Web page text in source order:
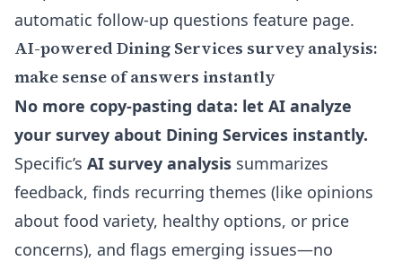
automatic follow-up questions feature page.
AI-powered Dining Services survey analysis:
make sense of answers instantly
No more copy-pasting data: let AI analyze
your survey about Dining Services instantly.
Specific’s AI survey analysis summarizes
feedback, finds recurring themes (like opinions
about food variety, healthy options, or price
concerns), and flags emerging issues—no